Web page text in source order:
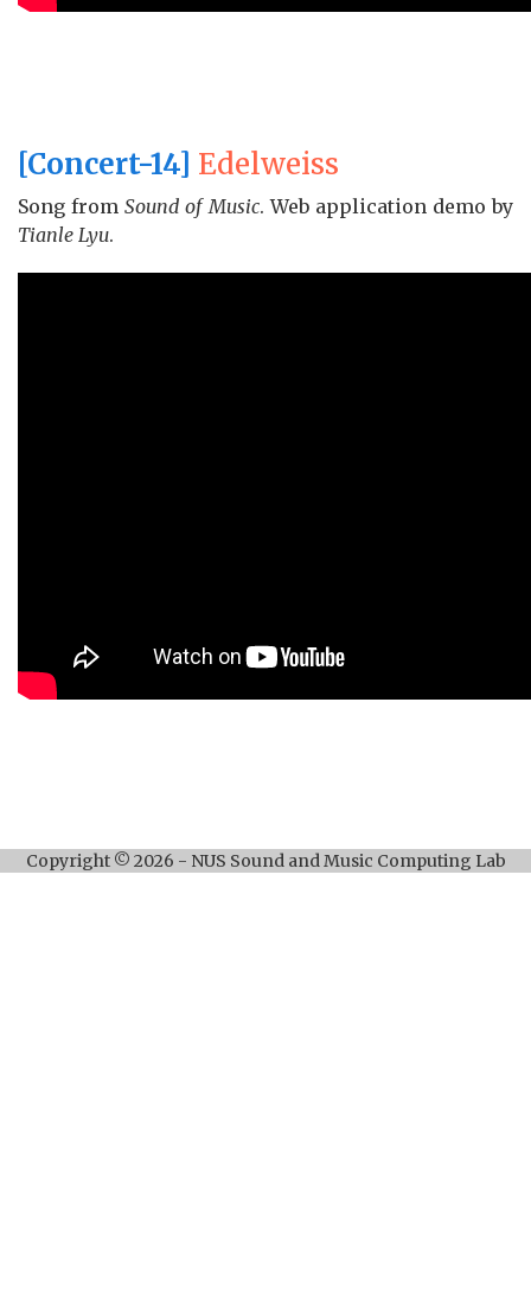
[Concert-14] Edelweiss
Song fromSound of Music. Web application demo by
Tianle Lyu.
Copyright © 2026 - NUS Sound and Music Computing Lab